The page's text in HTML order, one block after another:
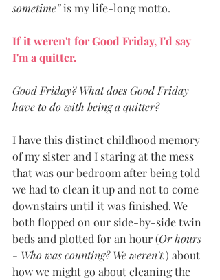
sometime” is my life-long motto.
If it weren't for Good Friday, I'd say
I'm a quitter.
Good Friday? What does Good Friday
have to do with being a quitter?
I have this distinct childhood memory
of my sister and I staring at the mess
that was our bedroom after being told
we had to clean it up and not to come
downstairs until it was finished. We
both flopped on our side-by-side twin
beds and plotted for an hour (Or hours
- Who was counting? We weren't.) about
how we might go about cleaning the